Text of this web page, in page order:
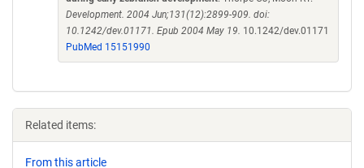
Development. 2004 Jun;131(12):2899-909. doi:
10.1242/dev.01171. Epub 2004 May 19. 10.1242/dev.01171
PubMed 15151990
Related items:
From this article